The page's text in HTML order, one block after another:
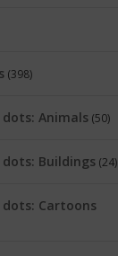
(398)
Animals (50)
Buildings (24)
Cartoons